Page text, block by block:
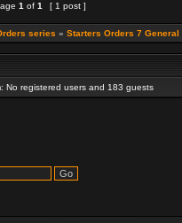
1 of 1 [ 1 post ]
series » Starters Orders 7
No registered users and 183 guests